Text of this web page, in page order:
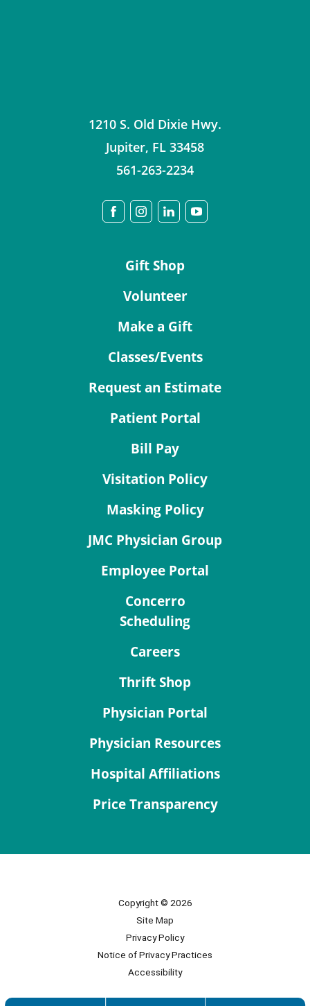
1210 S. Old Dixie Hwy.
Jupiter, FL 33458
561-263-2234
Gift Shop
Volunteer
Make a Gift
Classes/Events
Request an Estimate
Patient Portal
Bill Pay
Visitation Policy
Masking Policy
JMC Physician Group
Employee Portal
Concerro
Scheduling
Careers
Thrift Shop
Physician Portal
Physician Resources
Hospital Affiliations
Price Transparency
Copyright © 2026
Site Map
Privacy Policy
Notice of Privacy Practices
Accessibility